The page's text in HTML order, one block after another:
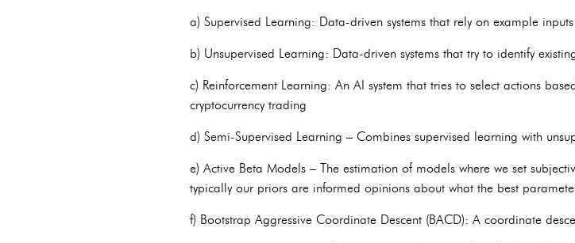
a) Supervised Learning: Data-driven systems that rely on example
b) Unsupervised Learning: Data-driven systems that try to identify
c) Reinforcement Learning: An AI system that tries to select actions
cryptocurrency trading
d) Semi-Supervised Learning – Combines supervised learning with
e) Active Beta Models – The estimation of models where we set
typically our priors are informed opinions about what the best
f) Bootstrap Aggressive Coordinate Descent (BACD): A coordinate